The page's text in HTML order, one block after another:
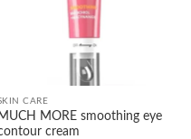
CARE
MUCH MORE smoothing eye
cream